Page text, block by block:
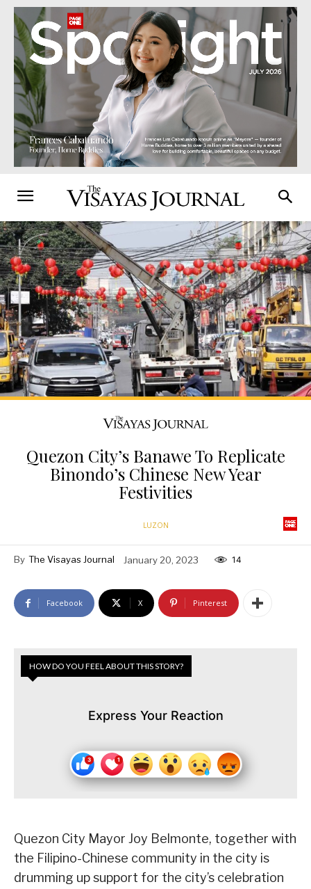
Quezon City’s Banawe To Replicate
Binondo’s Chinese New Year
Festivities
LUZON
By The Visayas Journal January 20, 2023 14
Facebook X Pinterest
HOW DO YOU FEEL ABOUT THIS STORY?
Express Your Reaction
Quezon City Mayor Joy Belmonte, together with
the Filipino-Chinese community in the city is
drumming up support for the city’s celebration